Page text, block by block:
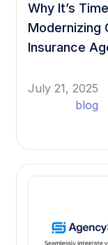
Why It’s
Modernizing
Insurance
July 21, 2025
blog